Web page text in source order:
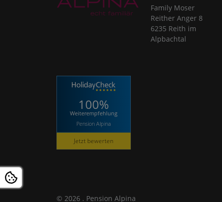
Family Moser
Reither Anger 8
6235 Reith im
Alpbachtal
100%
Weiterempfehlung
Pension Alpina
Jetzt bewerten
© 2026 . Pension Alpina